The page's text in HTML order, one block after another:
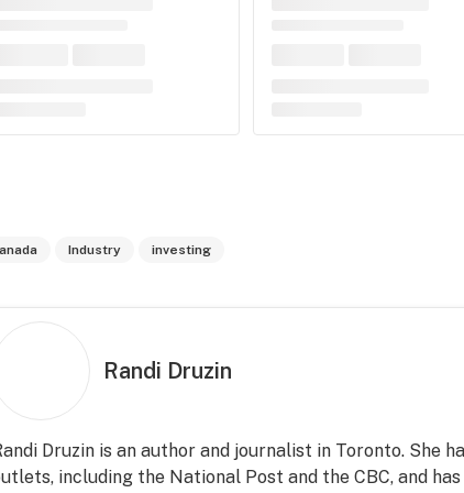
Industry investing
Randi Druzin
Druzin is an author and journalist in Toronto. She
including the National Post and the CBC, and